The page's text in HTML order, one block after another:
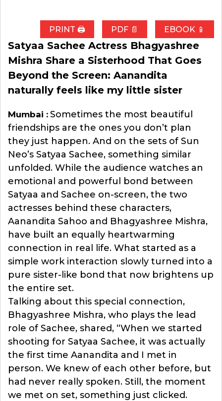
PRINT 🖨 PDF 📄 EBOOK 📱
Satyaa Sachee Actress Bhagyashree
Mishra Share a Sisterhood That Goes
Beyond the Screen: Aanandita
naturally feels like my little sister
Mumbai : Sometimes the most beautiful
friendships are the ones you don’t plan
they just happen. And on the sets of Sun
Neo’s Satyaa Sachee, something similar
unfolded. While the audience watches an
emotional and powerful bond between
Satyaa and Sachee on-screen, the two
actresses behind these characters,
Aanandita Sahoo and Bhagyashree Mishra,
have built an equally heartwarming
connection in real life. What started as a
simple work interaction slowly turned into a
pure sister-like bond that now brightens up
the entire set.
Talking about this special connection,
Bhagyashree Mishra, who plays the lead
role of Sachee, shared, “When we started
shooting for Satyaa Sachee, it was actually
the first time Aanandita and I met in
person. We knew of each other before, but
had never really spoken. Still, the moment
we met on set, something just clicked.